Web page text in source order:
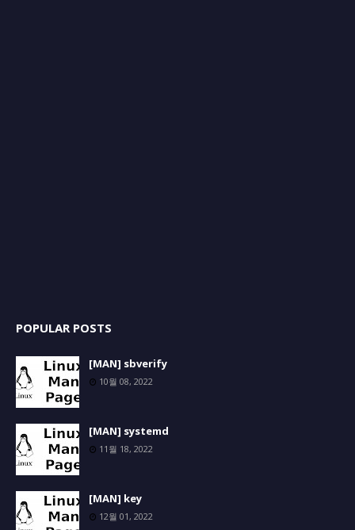
POPULAR POSTS
[MAN] sbverify
10월 08, 2022
[MAN] systemd
11월 18, 2022
[MAN] key
12월 01, 2022